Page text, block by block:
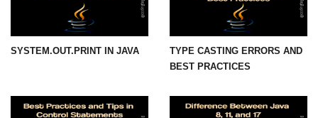
Bonus Topics
Memory Management in Java
Difference Between Java 8, 11, and
SYSTEM.OUT.PRINT IN JAVA
TYPE CASTING ERRORS AND
BEST PRACTICES